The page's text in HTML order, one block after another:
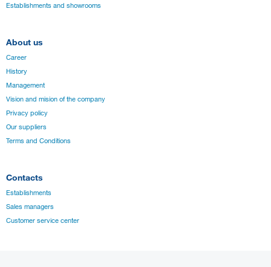
Establishments and showrooms
About us
Career
History
Management
Vision and mision of the company
Privacy policy
Our suppliers
Terms and Conditions
Contacts
Establishments
Sales managers
Customer service center